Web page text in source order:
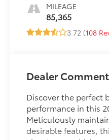
MILEAGE
85,365
3.72 (108
Dealer
Discover the perfect
performance in this
Meticulously
desirable features,